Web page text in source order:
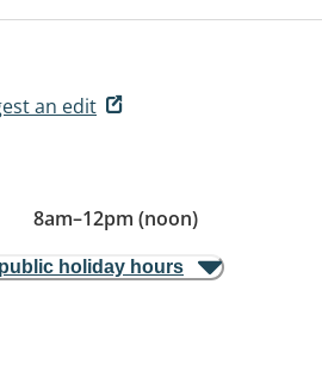
an edit
8am–12pm (noon)
holiday hours